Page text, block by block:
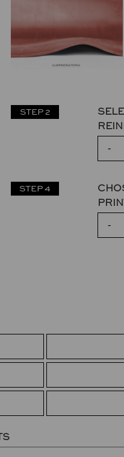
STEP 2
-
STEP 4
-